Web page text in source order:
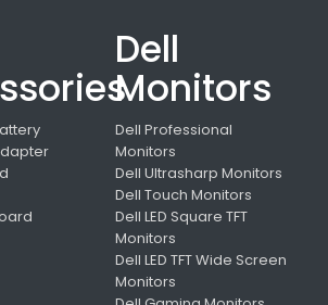
Dell
Monitors
Dell Professional
Monitors
Dell Ultrasharp Monitors
Dell Touch Monitors
Dell LED Square TFT
Monitors
Dell LED TFT Wide Screen
Monitors